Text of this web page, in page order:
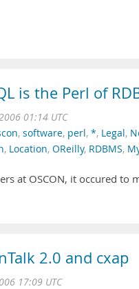
is the Perl of
01:14 UTC
, software, perl, *, Legal,
, Location, OReilly, RDBMS,
at OSCON, it occured to
2.0 and cxap
17:09 UTC